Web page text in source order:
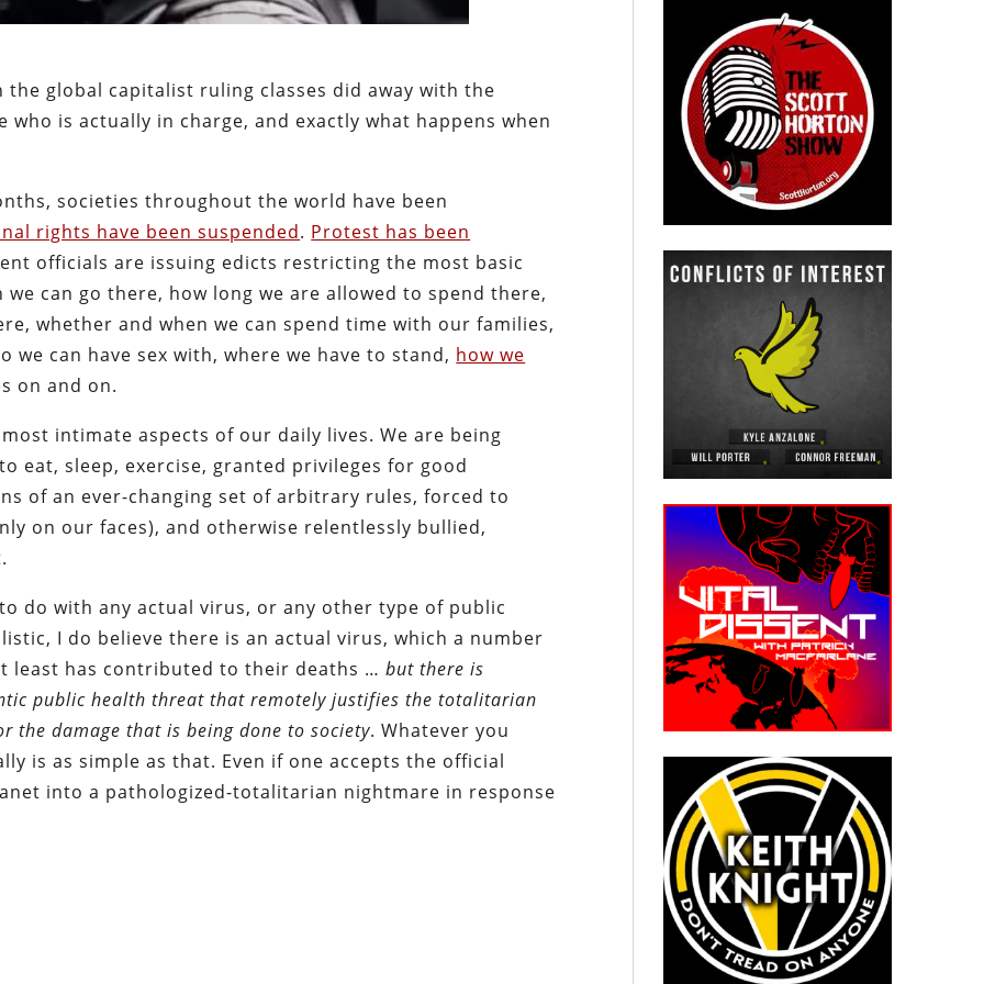
the global capitalist ruling classes did away with the
is actually in charge, and exactly what happens when
societies throughout the world have been
rights have been suspended. Protest has been
officials are issuing edicts restricting the most basic
can go there, how long we are allowed to spend there,
whether and when we can spend time with our families,
can have sex with, where we have to stand, how we
on and on.
intimate aspects of our daily lives. We are being
eat, sleep, exercise, granted privileges for good
of an ever-changing set of arbitrary rules, forced to
on our faces), and otherwise relentlessly bullied,
do with any actual virus, or any other type of public
I do believe there is an actual virus, which a number
least has contributed to their deaths …but there is
public health threat that remotely justifies the totalitarian
the damage that is being done to society. Whatever you
is as simple as that. Even if one accepts the official
into a pathologized-totalitarian nightmare in response